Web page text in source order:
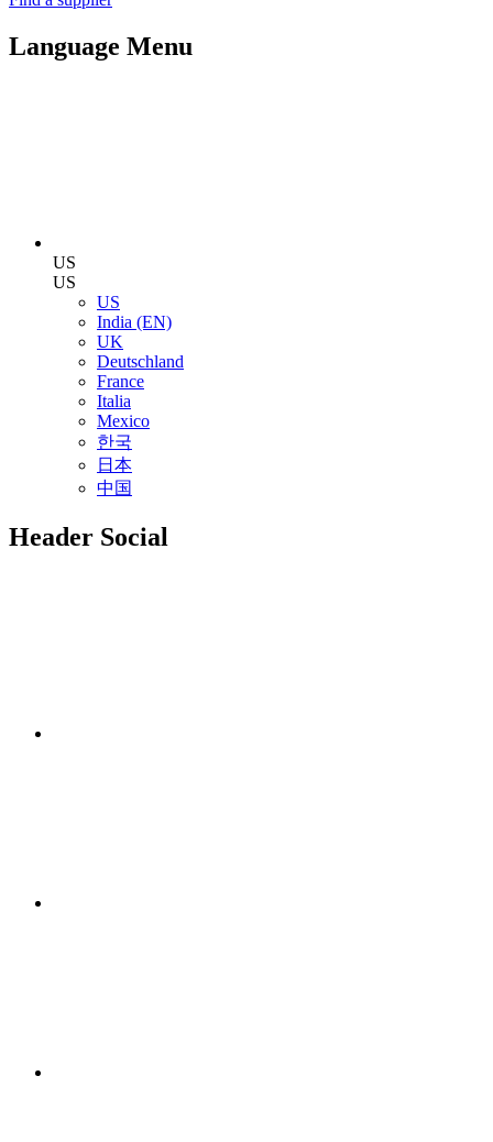
Language Menu
US
US
US
India (EN)
UK
Deutschland
France
Italia
Mexico
한국
日本
中国
Header Social